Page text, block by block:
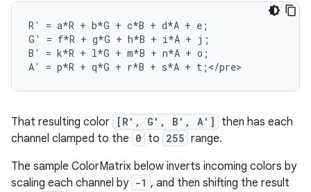
R ' = a*R + b*G + c*B + d*A + e ;
G ' = f*R + g*G + h*B + i*A + j ;
B ' = k*R + l*G + m*B + n*A + o ;
A' = p*R + q*G + r*B + s*A + t ; </pre>
That resulting color [R', G', B', A']
then has each
channel clamped to the 0 to 255 range.
The sample ColorMatrix below inverts incoming colors by
scaling each channel by -1 , and then shifting the result